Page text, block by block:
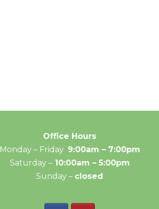
Office Hours
Monday – Friday 9:00am – 7:00pm
Saturday –10:00am – 5:00pm
Sunday – closed